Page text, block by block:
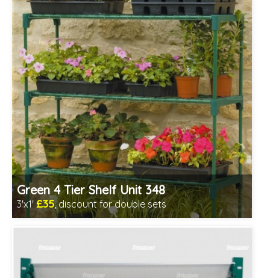
Green 4 Tier Shelf Unit 348
3'x1' £35, discount for double sets
Includes delivery from 11th Aug